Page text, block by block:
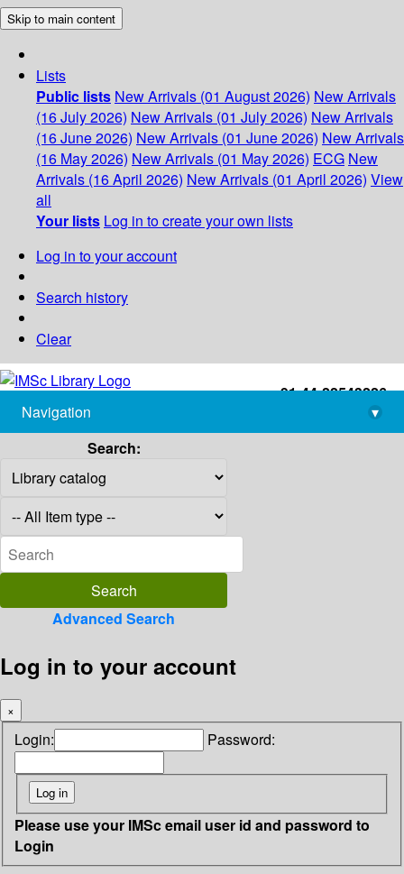
Skip to main content
Lists
Public lists New Arrivals (01 August 2026) New Arrivals
(16 July 2026) New Arrivals (01 July 2026) New Arrivals
(16 June 2026) New Arrivals (01 June 2026) New Arrivals
(16 May 2026) New Arrivals (01 May 2026) ECG New
Arrivals (16 April 2026) New Arrivals (01 April 2026) View
all
Your lists Log in to create your own lists
Log in to your account
Search history
Clear
+91-44-22543226
library@imsc.res.in
Navigation
▾
Search:
Advanced Search
Log in to your account
×
Login: Password:
Please use your IMSc email user id and password to
Login